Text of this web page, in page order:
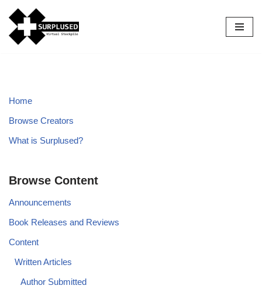
Skip
to
Home
Browse Creators
What is Surplused?
Browse Content
Announcements
Book Releases and Reviews
Content
Written Articles
Author Submitted